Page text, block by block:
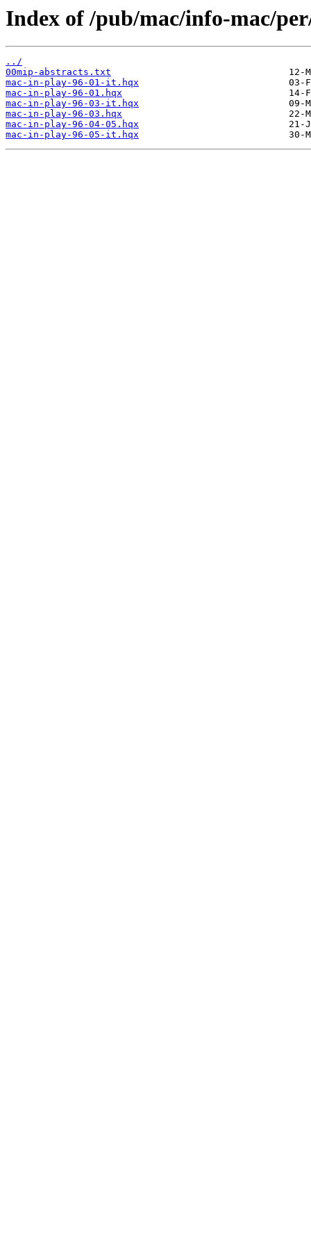
Index of /pub/mac/info-mac/
../
00mip-abstracts.txt
mac-in-play-96-01-it.hqx
mac-in-play-96-01.hqx
mac-in-play-96-03-it.hqx
mac-in-play-96-03.hqx
mac-in-play-96-04-05.hqx
mac-in-play-96-05-it.hqx